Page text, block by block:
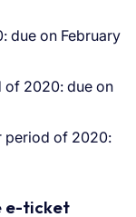
due on February
of 2020: due on
period of 2020: